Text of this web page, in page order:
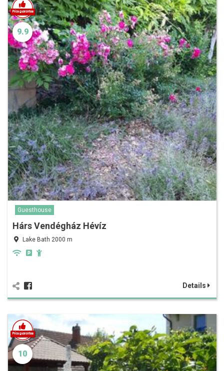
9.9
Guesthouse
Hárs Vendégház Hévíz
Lake Bath 2000 m
Details
10